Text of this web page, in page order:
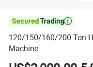

120/150/160/200 Ton
Machine